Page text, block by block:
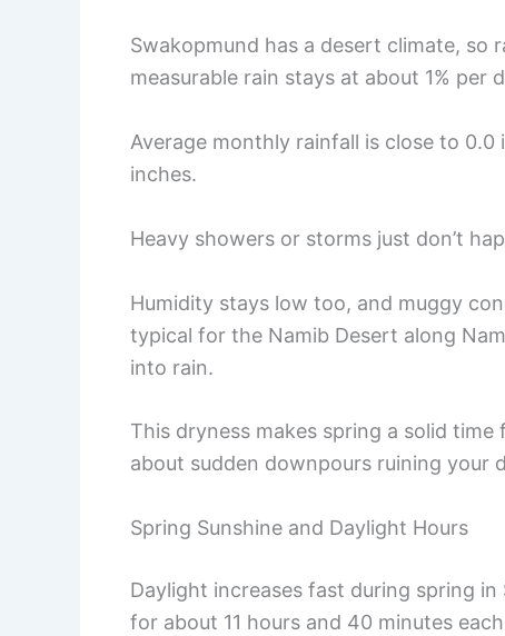
Swakopmund has a desert climate, so
measurable rain stays at about 1% per
Average monthly rainfall is close to
inches.
Heavy showers or storms just don’t
Humidity stays low too, and muggy
typical for the Namib Desert along
into rain.
This dryness makes spring a solid
about sudden downpours ruining your
Spring Sunshine and Daylight Hours
Daylight increases fast during spring in
for about 11 hours and 40 minutes